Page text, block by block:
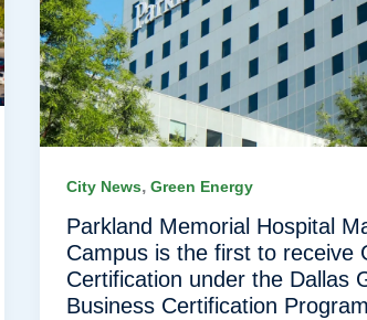
City News,Green Energy
Parkland Memorial Hospital
Campus is the first to receive
Certification under the Dallas
Business Certification Program